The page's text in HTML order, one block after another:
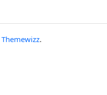
Themewizz.